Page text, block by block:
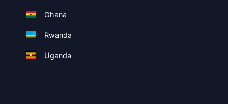
Ghana
Rwanda
Uganda